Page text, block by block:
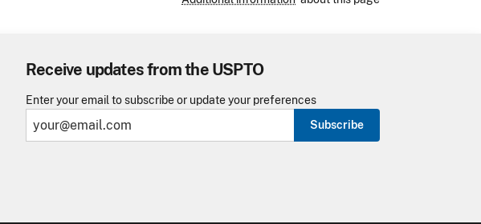
Receive updates from the USPTO
Enter your email to subscribe or update your preferences
Subscribe